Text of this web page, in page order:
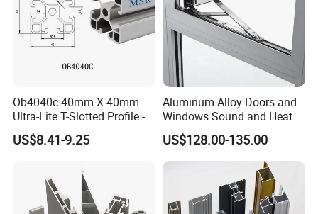
Ob4040c 40mm X 40mm
Ultra-Lite T-Slotted Profile -
Four Open T-Slots
US$8.41-9.25
Aluminum Alloy Doors and
Windows Sound and Heat
Insulation
US$128.00-135.00